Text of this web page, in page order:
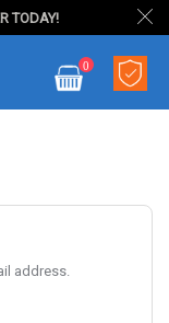
TODAY!
My Cart
0
address.